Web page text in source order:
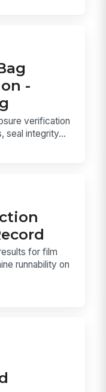
-
verification
seal integrity...
for film
runnability on